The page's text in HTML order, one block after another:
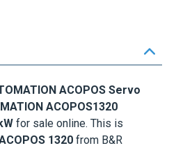
ACOPOS Servo
ACOPOS1320
for sale online. This is
1320 from B&R